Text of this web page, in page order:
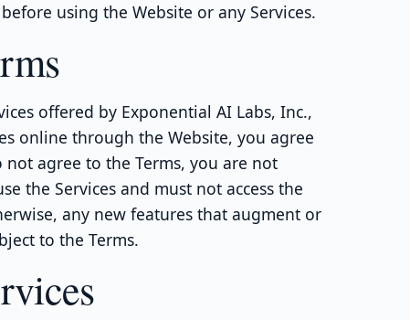
using the Website or any Services.
offered by Exponential AI Labs, Inc.,
online through the Website, you agree
agree to the Terms, you are not
the Services and must not access the
any new features that augment or
to the Terms.